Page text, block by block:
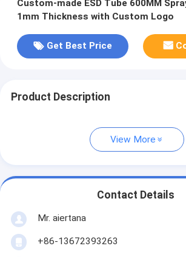
Custom-made ESD Tube 600MM
1mm Thickness with Custom Logo
Get Best Price
Product Description
View More
Contact Details
Mr. aiertana
+86-13672393263